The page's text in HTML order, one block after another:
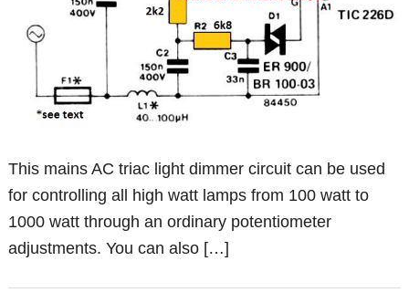
This mains AC triac light dimmer circuit can be used
for controlling all high watt lamps from 100 watt to
1000 watt through an ordinary potentiometer
adjustments. You can also […]